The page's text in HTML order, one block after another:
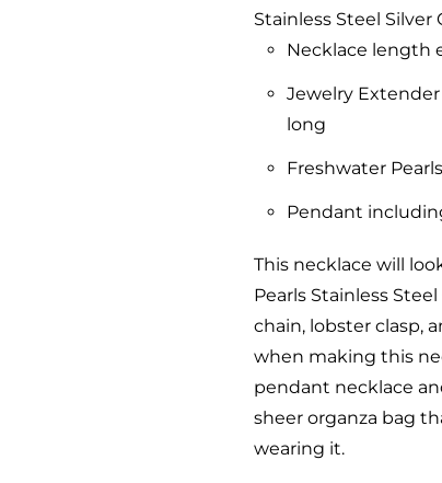
Stainless Steel Silver
Necklace length
Jewelry
long
Freshwater
Pendant
This necklace will
Pearls Stainless
chain, lobster clasp,
when making this
pendant necklace
sheer organza bag
wearing it.